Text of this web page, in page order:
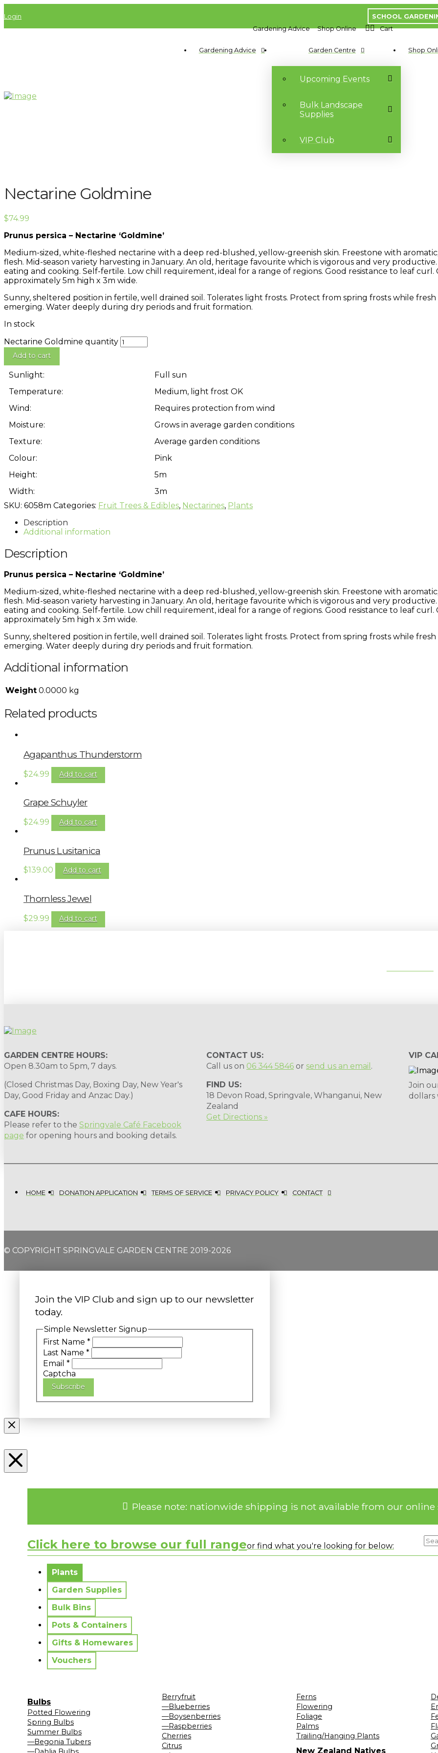
Login SCHOOL
Gardening Advice
Shop Online Cart
Gardening Advice Garden Centre
Upcoming Events
Bulk Landscape
Supplies
VIP Club
Shop
Nectarine Goldmine
$74.99
Prunus persica – Nectarine ‘Goldmine’
Medium-sized, white-fleshed nectarine with a deep red-blushed, yellow-greenish skin. Freestone with
flesh. Mid-season variety harvesting in January. An old, heritage favourite which is vigorous and very
eating and cooking. Self-fertile. Low chill requirement, ideal for a range of regions. Good resistance to leaf curl.
approximately 5m high x 3m wide.
Sunny, sheltered position in fertile, well drained soil. Tolerates light frosts. Protect from spring frosts while fresh
emerging. Water deeply during dry periods and fruit formation.
In stock
Nectarine Goldmine quantity
Add to cart
Sunlight:
Full sun
Temperature:
Medium, light frost OK
Wind:
Requires protection from wind
Moisture:
Grows in average garden conditions
Texture:
Average garden conditions
Colour:
Pink
Height:
5m
Width:
3m
SKU: 6058m Categories: Fruit Trees & Edibles, Nectarines, Plants
Description
Additional information
Description
Prunus persica – Nectarine ‘Goldmine’
Medium-sized, white-fleshed nectarine with a deep red-blushed, yellow-greenish skin. Freestone with
flesh. Mid-season variety harvesting in January. An old, heritage favourite which is vigorous and very
eating and cooking. Self-fertile. Low chill requirement, ideal for a range of regions. Good resistance to leaf curl.
approximately 5m high x 3m wide.
Sunny, sheltered position in fertile, well drained soil. Tolerates light frosts. Protect from spring frosts while fresh
emerging. Water deeply during dry periods and fruit formation.
Additional information
Weight 0.0000 kg
Related products
Agapanthus Thunderstorm
$24.99 Add to cart
Grape Schuyler
$24.99 Add to cart
Prunus Lusitanica
$139.00 Add to cart
Thornless Jewel
$29.99 Add to cart
GARDEN CENTRE HOURS:
Open 8.30am to 5pm, 7 days.
(Closed Christmas Day, Boxing Day, New Year's
Day, Good Friday and Anzac Day.)
CAFE HOURS:
Please refer to the Springvale Café Facebook
page for opening hours and booking details.
CONTACT US:
Call us on 06 344 5846 or send us an email .
FIND US:
18 Devon Road, Springvale, Whanganui, New
Zealand
Get Directions »
VIP
Join
dollars
HOME DONATION APPLICATION TERMS OF SERVICE PRIVACY POLICY CONTACT
© COPYRIGHT SPRINGVALE GARDEN CENTRE 2019-2026
Join the VIP Club and sign up to our newsletter
today.
Simple Newsletter Signup
First Name *
Last Name *
Email *
Captcha
Subscribe
Please note: nationwide shipping is not available from our online
Click here to browse our full rangeor find what you're looking for below:
Plants
Garden Supplies
Bulk Bins
Pots & Containers
Gifts & Homewares
Vouchers
Bulbs
Potted Flowering
Spring Bulbs
Summer Bulbs
—Begonia Tubers
Berryfruit
—Blueberries
—Boysenberries
—Raspberries
Cherries
Citrus
Ferns
Flowering
Foliage
Palms
Trailing/Hanging Plants
New Zealand Natives